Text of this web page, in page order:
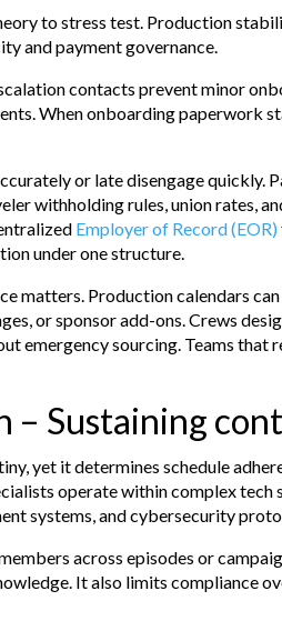
to stress test. Production
and payment governance.
contacts prevent minor
When onboarding paperwork
or late disengage quickly.
withholding rules, union rates,
Employer of Record (EOR)
under one structure.
matters. Production calendars
or sponsor add-ons. Crews
emergency sourcing. Teams that
– Sustaining
yet it determines schedule
operate within complex tech
systems, and cybersecurity
across episodes or
It also limits compliance